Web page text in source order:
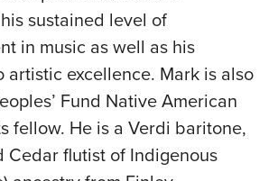
sustained level of
in music as well as his
artistic excellence. Mark is also
Fund Native American
fellow. He is a Verdi baritone,
Cedar flutist of Indigenous